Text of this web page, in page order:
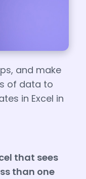
and make
of data to
in Excel in
that sees
than one